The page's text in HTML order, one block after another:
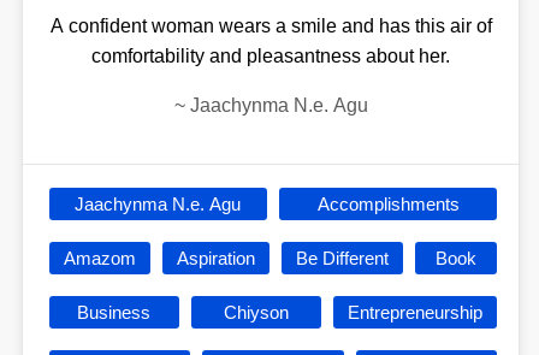
A confident woman wears a smile and has this air of
comfortability and pleasantness about her.
~ Jaachynma N.e. Agu
Jaachynma N.e. Agu Accomplishments
Amazom Aspiration Be Different Book
Business Chiyson Entrepreneurship